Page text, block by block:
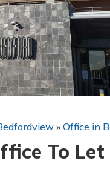
» Office in
To